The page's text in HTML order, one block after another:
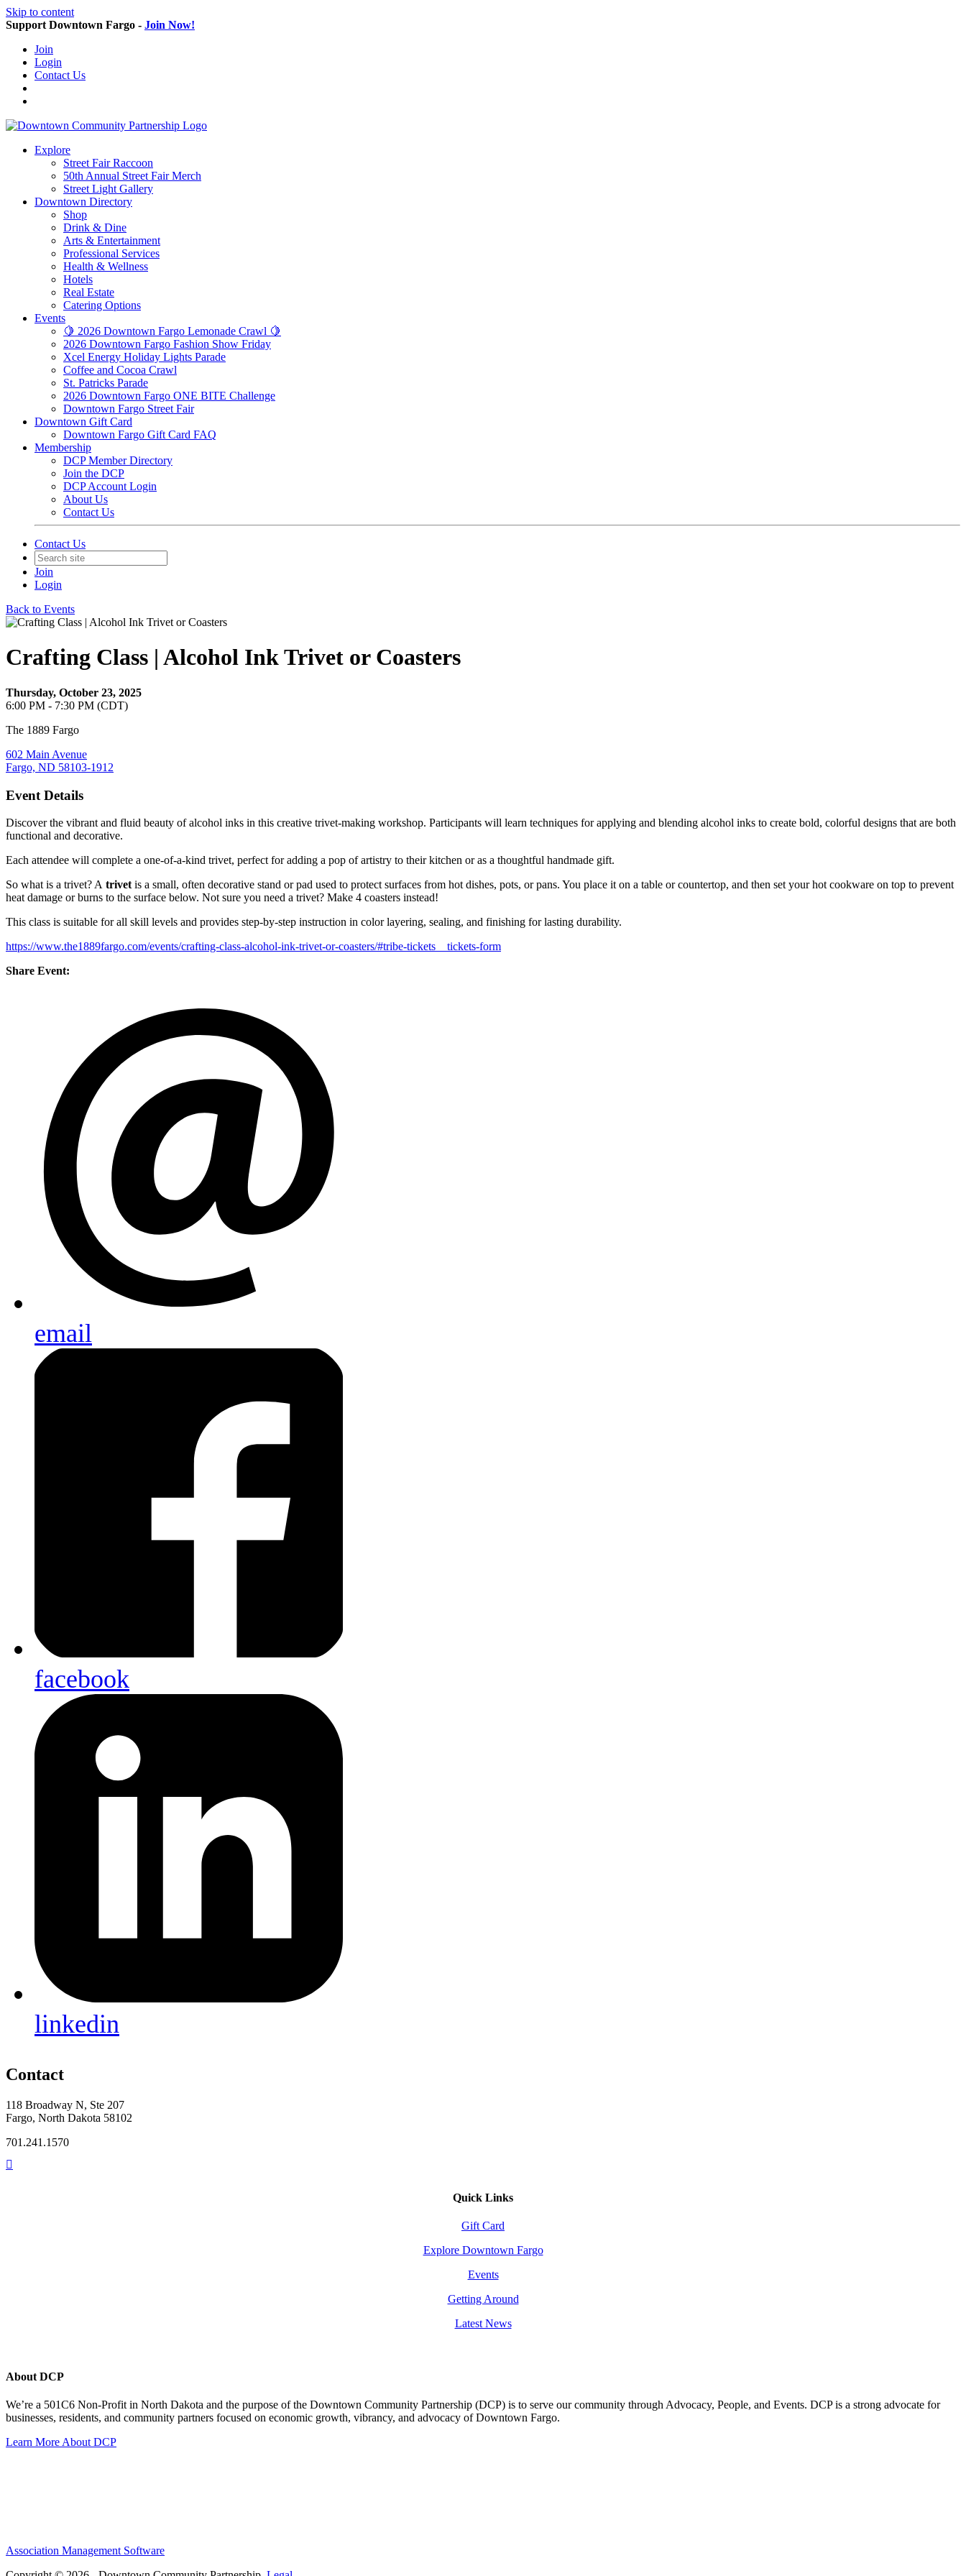
Skip to content
Support Downtown Fargo - Join Now!
Join
Login
Contact Us
Explore
Street Fair Raccoon
50th Annual Street Fair Merch
Street Light Gallery
Downtown Directory
Shop
Drink & Dine
Arts & Entertainment
Professional Services
Health & Wellness
Hotels
Real Estate
Catering Options
Events
🍋 2026 Downtown Fargo Lemonade Crawl 🍋
2026 Downtown Fargo Fashion Show Friday
Xcel Energy Holiday Lights Parade
Coffee and Cocoa Crawl
St. Patricks Parade
2026 Downtown Fargo ONE BITE Challenge
Downtown Fargo Street Fair
Downtown Gift Card
Downtown Fargo Gift Card FAQ
Membership
DCP Member Directory
Join the DCP
DCP Account Login
About Us
Contact Us
Contact Us
Join
Login
Back to Events
Crafting Class | Alcohol Ink Trivet or Coasters
Thursday, October 23, 2025
6:00 PM - 7:30 PM (CDT)
The 1889 Fargo
602 Main Avenue
Fargo, ND 58103-1912
Event Details
Discover the vibrant and fluid beauty of alcohol inks in this creative trivet-making workshop. Participants will learn techniques for applying and blending alcohol inks to create bold, colorful designs that are both
functional and decorative.
Each attendee will complete a one-of-a-kind trivet, perfect for adding a pop of artistry to their kitchen or as a thoughtful handmade gift.
So what is a trivet? A trivet is a small, often decorative stand or pad used to protect surfaces from hot dishes, pots, or pans. You place it on a table or countertop, and then set your hot cookware on top to prevent
heat damage or burns to the surface below. Not sure you need a trivet? Make 4 coasters instead!
This class is suitable for all skill levels and provides step-by-step instruction in color layering, sealing, and finishing for lasting durability.
https://www.the1889fargo.com/events/crafting-class-alcohol-ink-trivet-or-coasters/#tribe-tickets__tickets-form
Share Event:
email
facebook
linkedin
Contact
118 Broadway N, Ste 207
Fargo, North Dakota 58102
701.241.1570
Quick Links
Gift Card
Explore Downtown Fargo
Events
Getting Around
Latest News
About DCP
We’re a 501C6 Non-Profit in North Dakota and the purpose of the Downtown Community Partnership (DCP) is to serve our community through Advocacy, People, and Events. DCP is a strong advocate for
businesses, residents, and community partners focused on economic growth, vibrancy, and advocacy of Downtown Fargo.
Learn More About DCP
Association Management Software